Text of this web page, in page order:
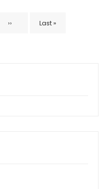
Next
›› Last
Last »